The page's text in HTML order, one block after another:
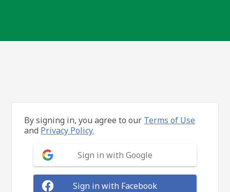
By signing in, you agree to our Terms of Use
and Privacy Policy.
Sign in with Google
Sign in with Facebook